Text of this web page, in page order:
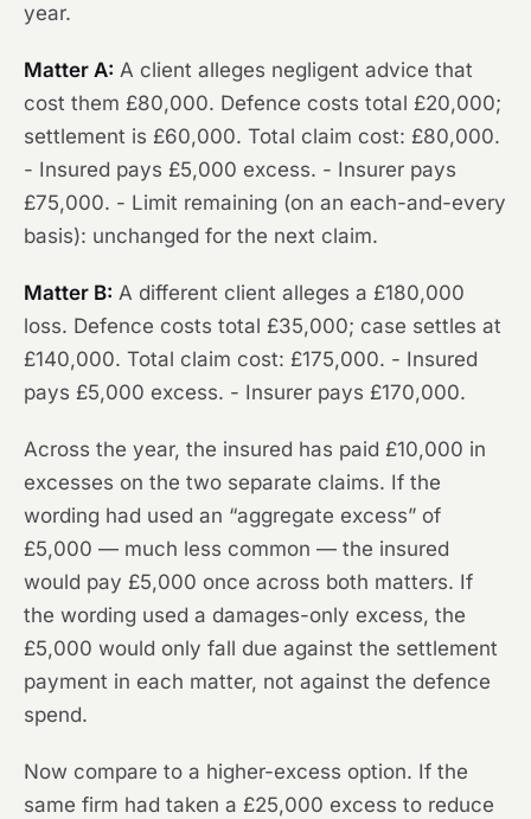
year.
Matter A: A client alleges negligent advice that
cost them £80,000. Defence costs total £20,000;
settlement is £60,000. Total claim cost: £80,000.
- Insured pays £5,000 excess. - Insurer pays
£75,000. - Limit remaining (on an each-and-every
basis): unchanged for the next claim.
Matter B: A different client alleges a £180,000
loss. Defence costs total £35,000; case settles at
£140,000. Total claim cost: £175,000. - Insured
pays £5,000 excess. - Insurer pays £170,000.
Across the year, the insured has paid £10,000 in
excesses on the two separate claims. If the
wording had used an “aggregate excess” of
£5,000 — much less common — the insured
would pay £5,000 once across both matters. If
the wording used a damages-only excess, the
£5,000 would only fall due against the settlement
payment in each matter, not against the defence
spend.
Now compare to a higher-excess option. If the
same firm had taken a £25,000 excess to reduce